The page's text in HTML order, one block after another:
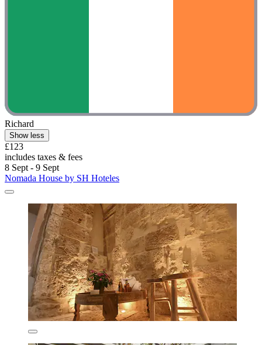
Richard
Show less
£123
includes taxes & fees
8 Sept - 9 Sept
Nomada House by SH Hoteles